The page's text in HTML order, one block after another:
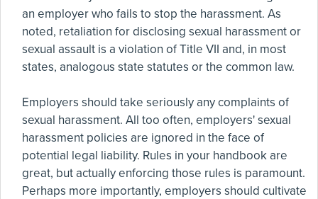
an employer who fails to stop the harassment. As
noted, retaliation for disclosing sexual harassment or
sexual assault is a violation of Title VII and, in most
states, analogous state statutes or the common law.
Employers should take seriously any complaints of
sexual harassment. All too often, employers' sexual
harassment policies are ignored in the face of
potential legal liability. Rules in your handbook are
great, but actually enforcing those rules is paramount.
Perhaps more importantly, employers should cultivate